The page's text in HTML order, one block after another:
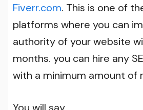
Fiverr.com. This is one of
platforms where you can
authority of your website
months. you can hire any
with a minimum amount of
You will say…..